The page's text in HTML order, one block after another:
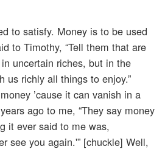
to satisfy. Money is to be used
to Timothy, “Tell them that are
uncertain riches, but in the
us richly all things to enjoy.”
’cause it can vanish in a
ago to me, “They say money
it ever said to me was,
see you again.'” [chuckle] Well,